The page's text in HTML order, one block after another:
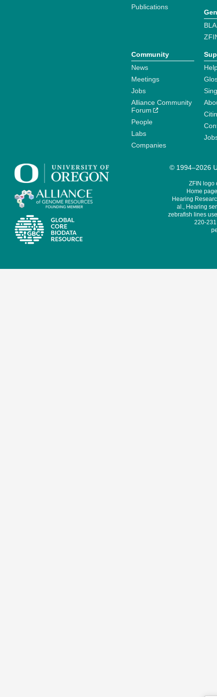
Publications
Community
News
Meetings
Jobs
Alliance Community
Forum
People
Labs
Companies
© 1994–2026
ZFIN logo
Home
Hearing
al., Hearing
zebrafish lines
220-